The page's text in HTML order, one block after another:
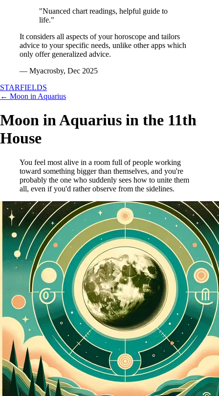
"Nuanced chart readings, helpful guide to
life."
It considers all aspects of your horoscope and tailors
advice to your specific needs, unlike other apps which
only offer generalized advice.
— Myacrosby, Dec 2025
STARFIELDS
← Moon in Aquarius
Moon in Aquarius in the 11th
House
You feel most alive in a room full of people working
toward something bigger than themselves, and you're
probably the one who suddenly sees how to unite them
all, even if you'd rather observe from the sidelines.